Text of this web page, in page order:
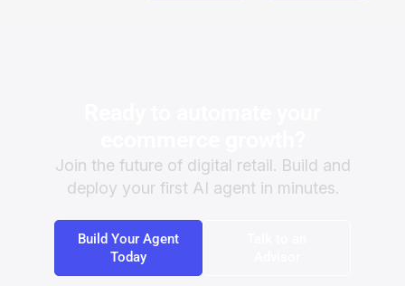
Join the future of digital retail. Build and
deploy your first AI agent in minutes.
Build Your Agent
Today